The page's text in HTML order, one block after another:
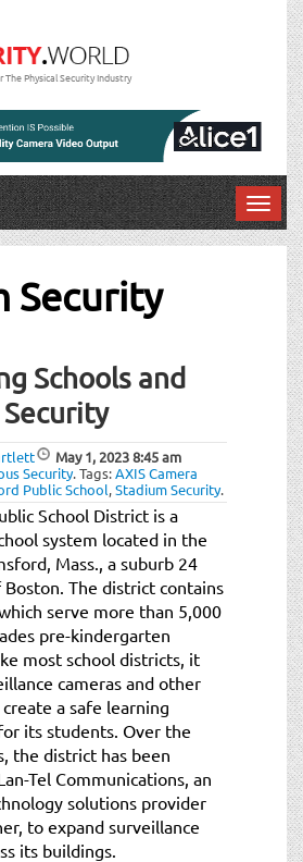
The Physical Security Industry
T
o
Security
Schools and
May 1, 20238:45 am
Security.Tags:AXIS Camera
Public School,Stadium Security.
School District is a
system located in the
Mass., a suburb 24
The district contains
serve more than 5,000
pre-kindergarten
most school districts, it
cameras and other
a safe learning
its students. Over the
the district has been
Tel Communications, an
solutions provider
to expand surveillance
its buildings.